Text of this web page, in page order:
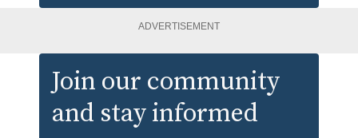
ADVERTISEMENT
Join our community
and stay informed